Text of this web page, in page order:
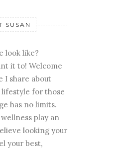
SUSAN
look like?
it to! Welcome
I share about
lifestyle for those
has no limits.
play an
looking your
your best,